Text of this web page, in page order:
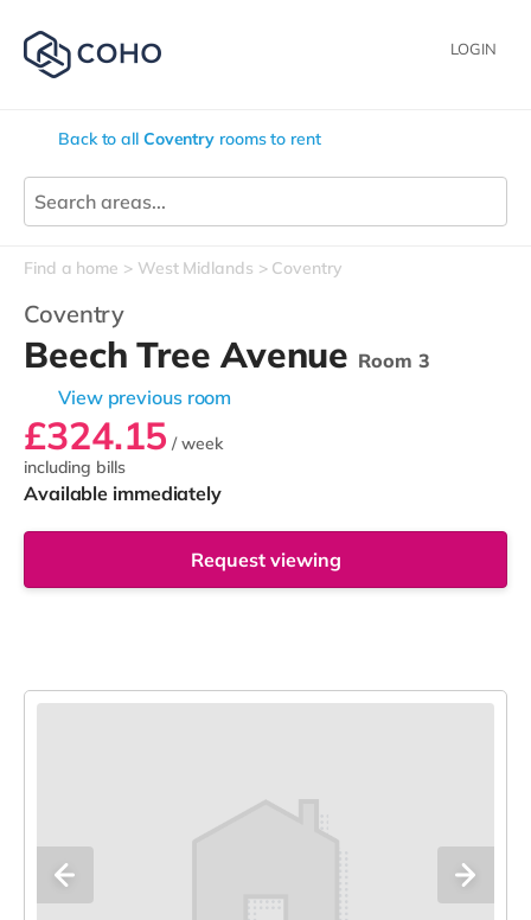
LOGIN
Back to all Coventry rooms to rent
Find a home West Midlands Coventry
Coventry
Beech Tree Avenue Room 3
View previous room
£324.15 / week
including bills
Available immediately
Request viewing